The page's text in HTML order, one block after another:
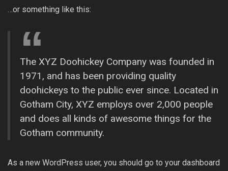
…or something like this:
The XYZ Doohickey Company was founded in
1971, and has been providing quality
doohickeys to the public ever since. Located in
Gotham City, XYZ employs over 2,000 people
and does all kinds of awesome things for the
Gotham community.
As a new WordPress user, you should go to your dashboard